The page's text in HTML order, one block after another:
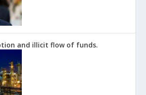
and illicit flow of funds.